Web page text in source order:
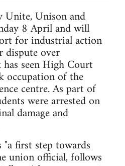
Unison and
8 April and will
for industrial action
dispute over
seen High Court
occupation of the
centre. As part of
were arrested on
damage and
first step towards
union official, follows